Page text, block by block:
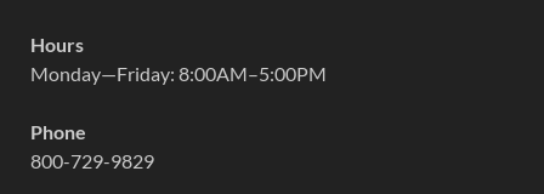
Hours
Monday—Friday: 8:00AM–5:00PM
Phone
800-729-9829